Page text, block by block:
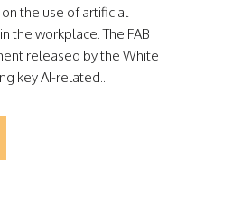
on the use of artificial
the workplace. The FAB
released by the White
key AI-related...